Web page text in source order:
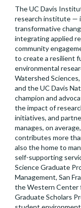
The UC Davis
research institute —
transformative
integrating applied
community
to create a resilient
environmental
Watershed
and the UC Davis
champion and
the impact of
initiatives, and
manages, on
contributes more
also the home to
self-supporting
Science Graduate
Management, San
the Western Center
Graduate Scholars